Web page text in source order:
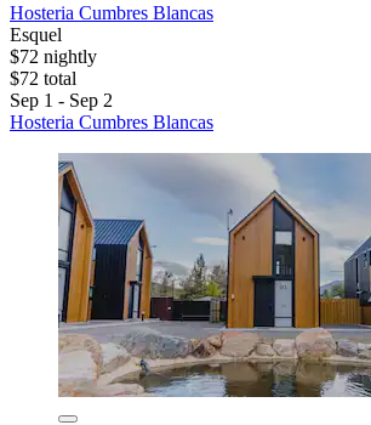
Hosteria Cumbres Blancas
Esquel
$72 nightly
$72 total
Sep 1 - Sep 2
Hosteria Cumbres Blancas